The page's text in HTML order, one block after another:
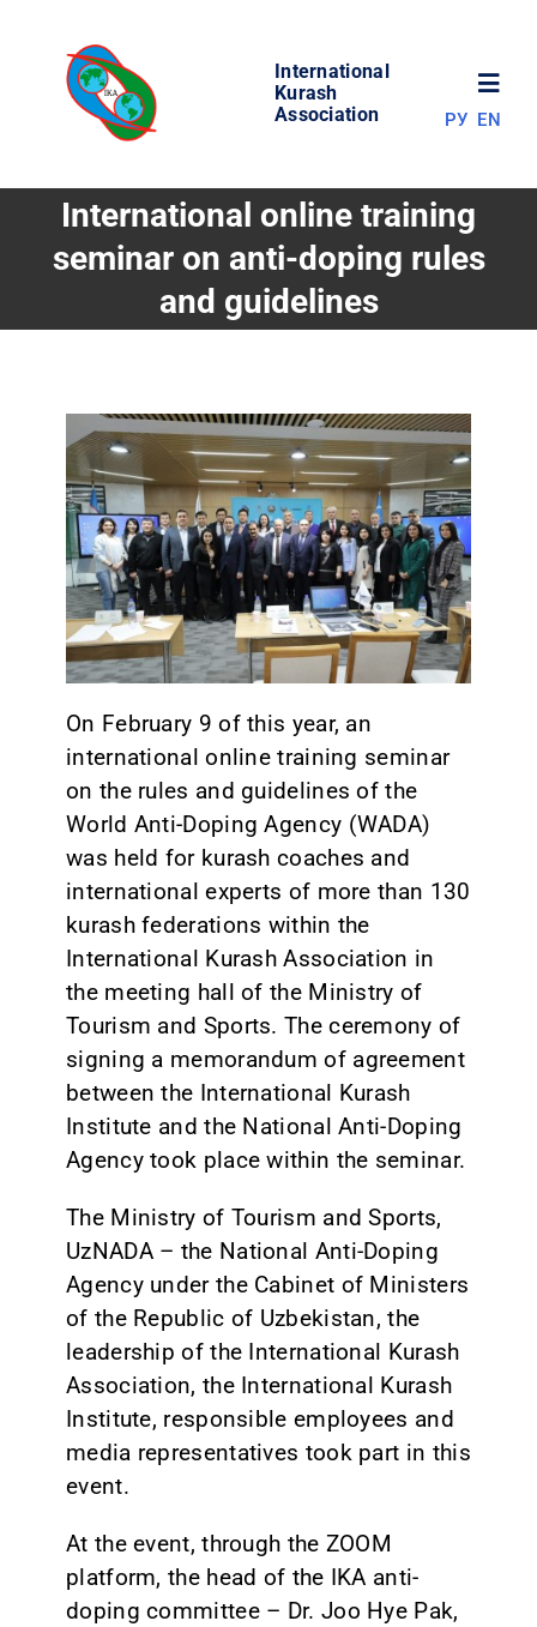
content
International
Kurash
Association
WORLD OF KURASH
COMPETITIONS
RESULTS
CONTACT
РУ EN
International online training
seminar on anti-doping rules
and guidelines
On February 9 of this year, an
international online training seminar
on the rules and guidelines of the
World Anti-Doping Agency (WADA)
was held for kurash coaches and
international experts of more than 130
kurash federations within the
International Kurash Association in
the meeting hall of the Ministry of
Tourism and Sports. The ceremony of
signing a memorandum of agreement
between the International Kurash
Institute and the National Anti-Doping
Agency took place within the seminar.
The Ministry of Tourism and Sports,
UzNADA – the National Anti-Doping
Agency under the Cabinet of Ministers
of the Republic of Uzbekistan, the
leadership of the International Kurash
Association, the International Kurash
Institute, responsible employees and
media representatives took part in this
event.
At the event, through the ZOOM
platform, the head of the IKA anti-
doping committee – Dr. Joo Hye Pak,